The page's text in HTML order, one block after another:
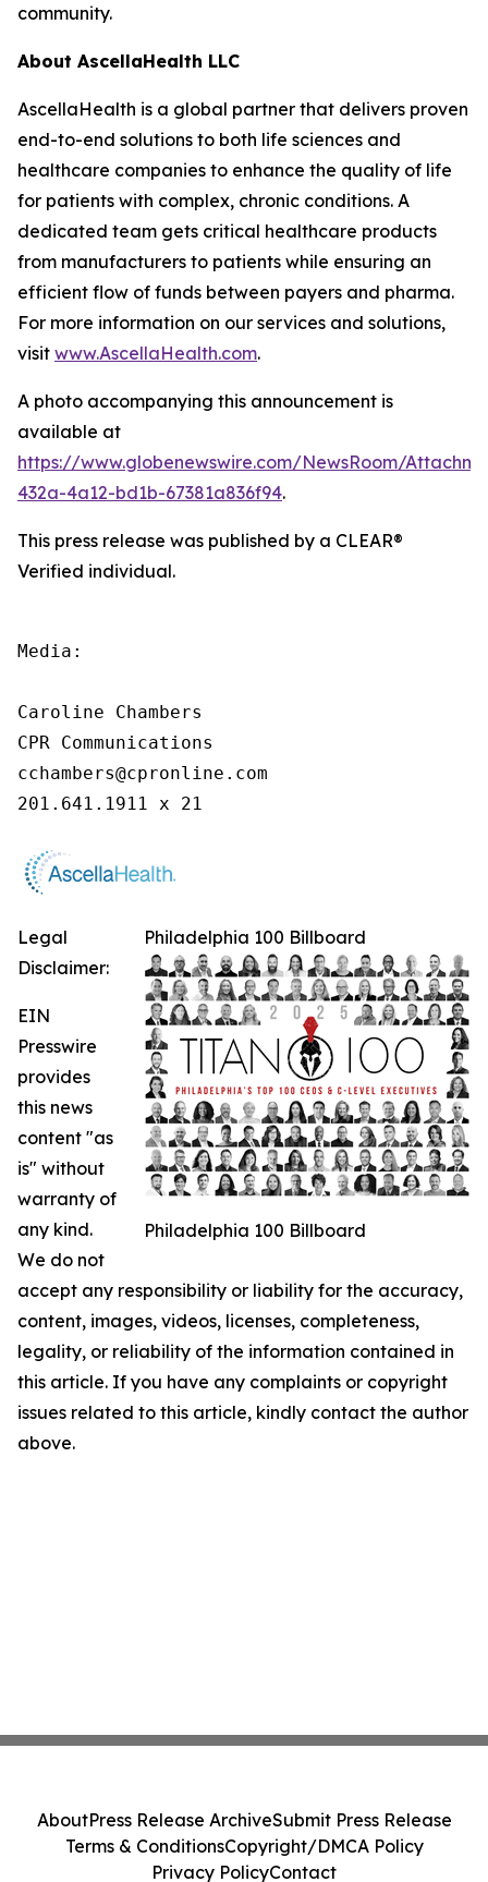
community.
About AscellaHealth LLC
AscellaHealth is a global partner that delivers proven
end-to-end solutions to both life sciences and
healthcare companies to enhance the quality of life
for patients with complex, chronic conditions. A
dedicated team gets critical healthcare products
from manufacturers to patients while ensuring an
efficient flow of funds between payers and pharma.
For more information on our services and solutions,
visit www.AscellaHealth.com.
A photo accompanying this announcement is
available at
https://www.globenewswire.com/NewsRoom/
432a-4a12-bd1b-67381a836f94.
This press release was published by a CLEAR®
Verified individual.
Media:
Caroline Chambers
CPR Communications
cchambers@cpronline.com
201.641.1911 x 21
Philadelphia 100 Billboard
Philadelphia 100 Billboard
Legal
Disclaimer:
EIN
Presswire
provides
this news
content "as
is" without
warranty of
any kind.
We do not
accept any responsibility or liability for the accuracy,
content, images, videos, licenses, completeness,
legality, or reliability of the information contained in
this article. If you have any complaints or copyright
issues related to this article, kindly contact the author
above.
AboutPress Release ArchiveSubmit Press Release
Terms & ConditionsCopyright/DMCA Policy
Privacy PolicyContact